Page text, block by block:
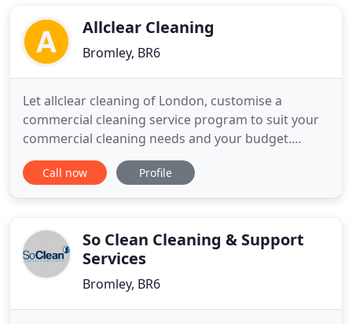
Allclear Cleaning
Bromley, BR6
Let allclear cleaning of London, customise a
commercial cleaning service program to suit your
commercial cleaning needs and your budget.
Whether you require daily, weekly or monthly
service, or just one-time only service, you can count
spotless results, call
Call now Profile
So Clean Cleaning & Support
Services
Bromley, BR6